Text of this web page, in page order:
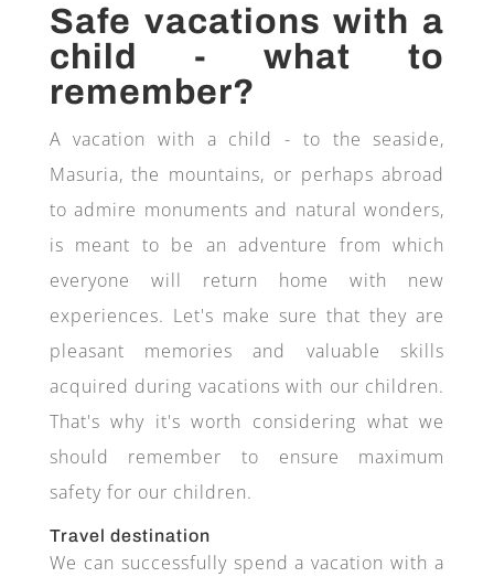
Safe vacations with a
child - what to
remember?
A vacation with a child - to the seaside,
Masuria, the mountains, or perhaps abroad
to admire monuments and natural wonders,
is meant to be an adventure from which
everyone will return home with new
experiences. Let's make sure that they are
pleasant memories and valuable skills
acquired during vacations with our children.
That's why it's worth considering what we
should remember to ensure maximum
safety for our children.
Travel destination
We can successfully spend a vacation with a